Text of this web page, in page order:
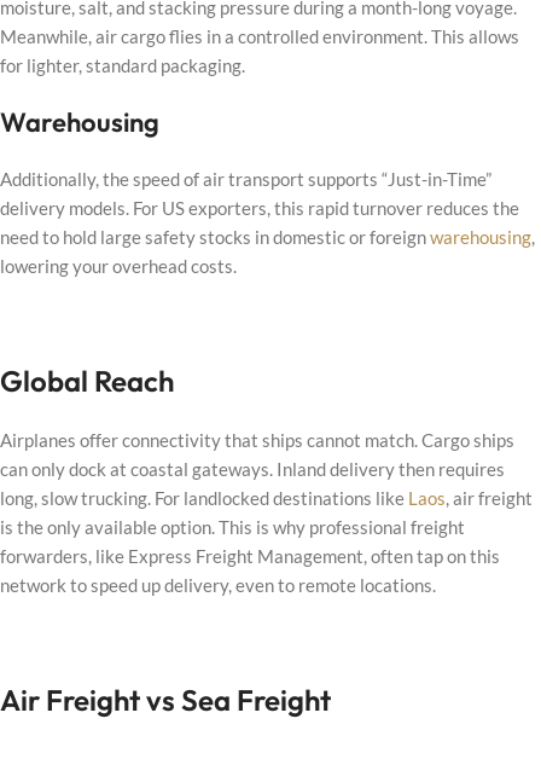
moisture, salt, and stacking pressure during a month-long voyage.
Meanwhile, air cargo flies in a controlled environment. This allows
for lighter, standard packaging.
Warehousing
Additionally, the speed of air transport supports “Just-in-Time”
delivery models. For US exporters, this rapid turnover reduces the
need to hold large safety stocks in domestic or foreignwarehousing,
lowering your overhead costs.
Global Reach
Airplanes offer connectivity that ships cannot match. Cargo ships
can only dock at coastal gateways. Inland delivery then requires
long, slow trucking. For landlocked destinations like Laos, air freight
is the only available option. This is why professional freight
forwarders, like Express Freight Management, often tap on this
network to speed up delivery, even to remote locations.
Air Freight vs Sea Freight